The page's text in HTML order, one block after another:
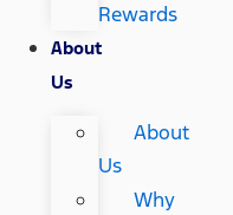
Rewards
About
Us
About
Us
Why